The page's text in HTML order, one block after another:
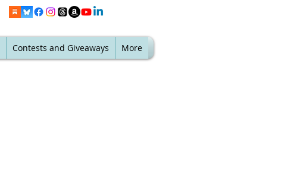
Contests and Giveaways More